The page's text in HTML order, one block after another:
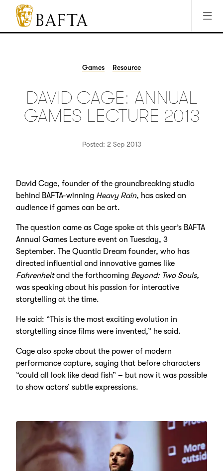
Jump to main content
Access Sitemap
Open Accesibility Settings
BAFTA
The
games
and
Games Resource
DAVID CAGE: ANNUAL
GAMES LECTURE 2013
Posted: 2 Sep 2013
David Cage, founder of the groundbreaking studio
behind BAFTA-winning Heavy Rain, has asked an
audience if games can be art.
The question came as Cage spoke at this year’s BAFTA
Annual Games Lecture event on Tuesday, 3
September. The Quantic Dream founder, who has
directed influential and innovative games like
Fahrenheitand the forthcoming Beyond: Two Souls,
was speaking about his passion for interactive
storytelling at the time.
He said: “This is the most exciting evolution in
storytelling since films were invented,” he said.
Cage also spoke about the power of modern
performance capture, saying that before characters
“could all look like dead fish” – but now it was possible
to show actors’subtle expressions.